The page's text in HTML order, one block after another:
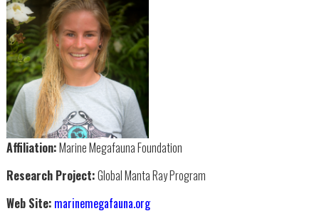
Affiliation:Marine Megafauna Foundation
Research Project:Global Manta Ray Program
Web Site: marinemegafauna.org